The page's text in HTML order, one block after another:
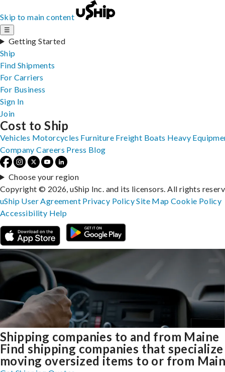
Skip to main content
☰
Getting Started
Ship
Find Shipments
For Carriers
For Business
Sign In
Join
Shipping companies to and from Maine
Find shipping companies that
moving oversized items to or from
Cost to Ship
Vehicles Motorcycles Furniture Freight Boats Heavy
Company Careers Press Blog
Choose your region
Copyright © 2026, uShip Inc. and its licensors. All rights
uShip User Agreement Privacy PolicySite MapCookie Policy
Accessibility Help